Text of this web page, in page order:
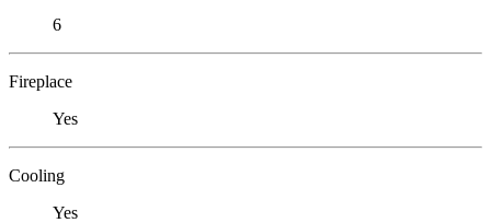
6
Fireplace
Yes
Cooling
Yes